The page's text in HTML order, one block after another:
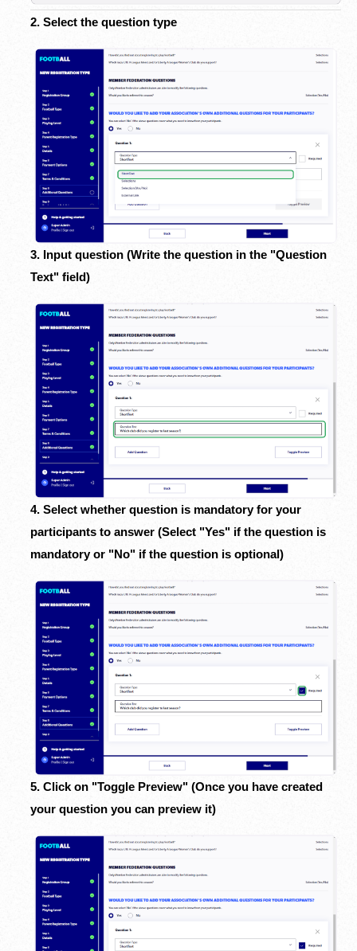
2. Select the question type
3. Input question (Write the question in the "Question
Text" field)
4. Select whether question is mandatory for your
participants to answer (Select "Yes" if the question is
mandatory or "No" if the question is optional)
5. Click on "Toggle Preview" (Once you have created
your question you can preview it)